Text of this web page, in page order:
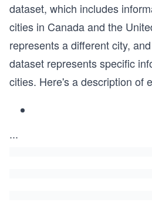
dataset, which includes
cities in Canada and the
represents a different city,
dataset represents specific
cities. Here's a description of
...